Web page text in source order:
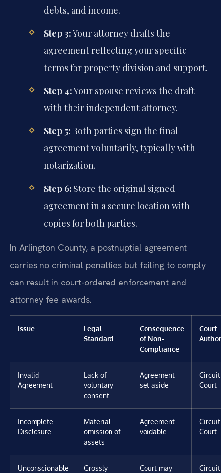
debts, and income.
Step 3:Your attorney drafts the
agreement reflecting your specific
terms for property division and support.
Step 4:Your spouse reviews the draft
with their independent attorney.
Step 5: Both parties sign the final
agreement voluntarily, typically with
notarization.
Step 6: Store the original signed
agreement in a secure location with
copies for both parties.
In Arlington County, a postnuptial agreement
carries no criminal penalties but failing to comply
can result in court-ordered enforcement and
attorney fee awards.
Issue
Legal
Standard
Consequence
of Non-
Compliance
Court
Invalid
Agreement
Lack of
voluntary
consent
Agreement
set aside
Circuit
Court
Incomplete
Disclosure
Material
omission of
assets
Agreement
voidable
Circuit
Court
Unconscionable
Grossly
Court may
Circuit